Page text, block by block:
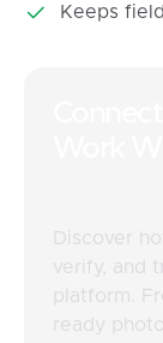
Keeps
Discover
verify, and
platform.
ready